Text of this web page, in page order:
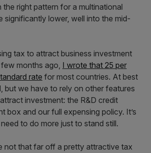
the right pattern for a multinational
significantly lower, well into the mid-
tax to attract business investment
months ago, I wrote that 25 per
rate for most countries. At best
but we have to rely on other features
investment: the R&D credit
box and our full expensing policy. It’s
to do more just to stand still.
not that far off a pretty attractive tax